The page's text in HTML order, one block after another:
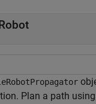
Plan a path